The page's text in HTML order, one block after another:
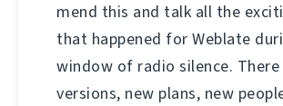
mend this and talk all the
that happened for Weblate
window of radio silence. There
versions, new plans, new